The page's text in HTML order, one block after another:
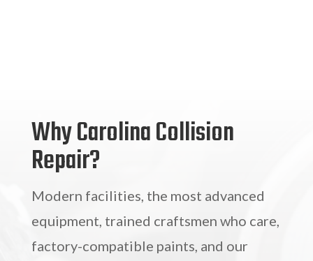
Why Carolina Collision
Repair?
Modern facilities, the most advanced
equipment, trained craftsmen who care,
factory-compatible paints, and our